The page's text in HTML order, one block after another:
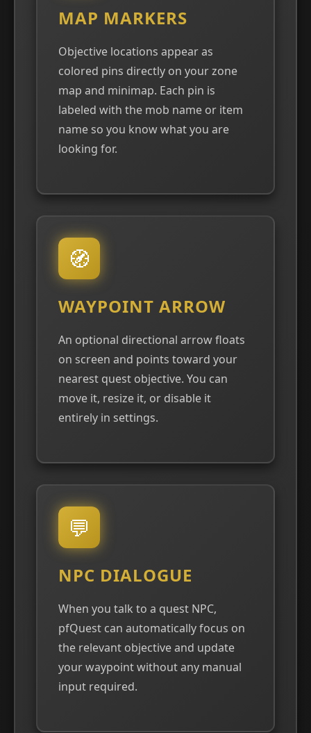
MAP MARKERS
Objective locations appear as
colored pins directly on your zone
map and minimap. Each pin is
labeled with the mob name or item
name so you know what you are
looking for.
🧭
WAYPOINT ARROW
An optional directional arrow floats
on screen and points toward your
nearest quest objective. You can
move it, resize it, or disable it
entirely in settings.
💬
NPC DIALOGUE
When you talk to a quest NPC,
pfQuest can automatically focus on
the relevant objective and update
your waypoint without any manual
input required.